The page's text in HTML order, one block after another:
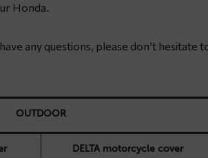
Honda.
any questions, please don’t hesitate
OUTDOOR
DELTA motorcycle cover